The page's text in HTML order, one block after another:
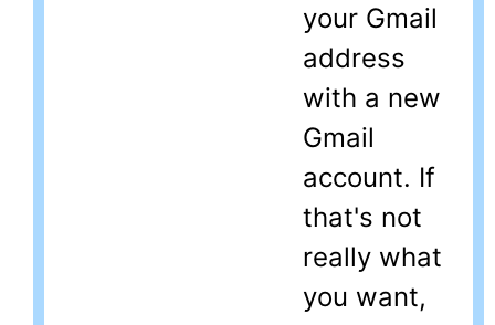
your Gmail
address
with a new
Gmail
account. If
that's not
really what
you want,